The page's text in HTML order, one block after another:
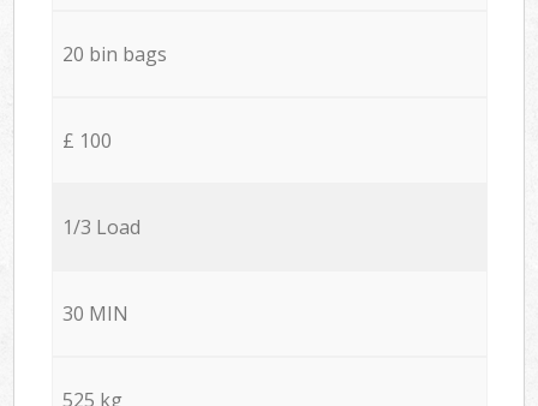
20 bin bags
£ 100
1/3 Load
30 MIN
525 kg